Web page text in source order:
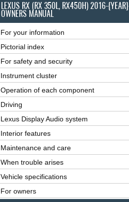
LEXUS RX (RX 350L, RX450H) 2016-{YEAR}
OWNERS MANUAL
For your information
Pictorial index
For safety and security
Instrument cluster
Operation of each component
Driving
Lexus Display Audio system
Interior features
Maintenance and care
When trouble arises
Vehicle specifications
For owners